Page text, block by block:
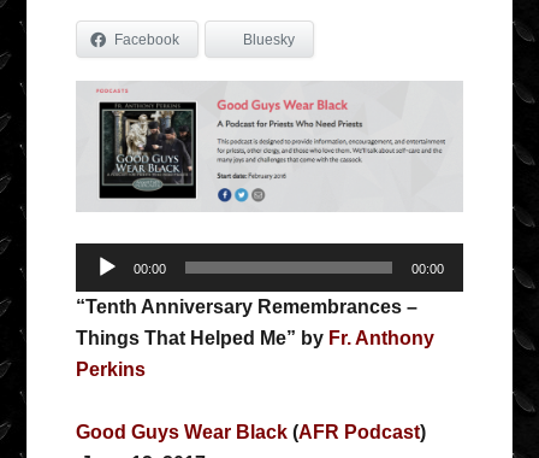
Facebook Bluesky
Audio
Player
00:00 00:00
“Tenth Anniversary Remembrances –
Things That Helped Me” by Fr. Anthony
Perkins
Good Guys Wear Black (AFR Podcast)